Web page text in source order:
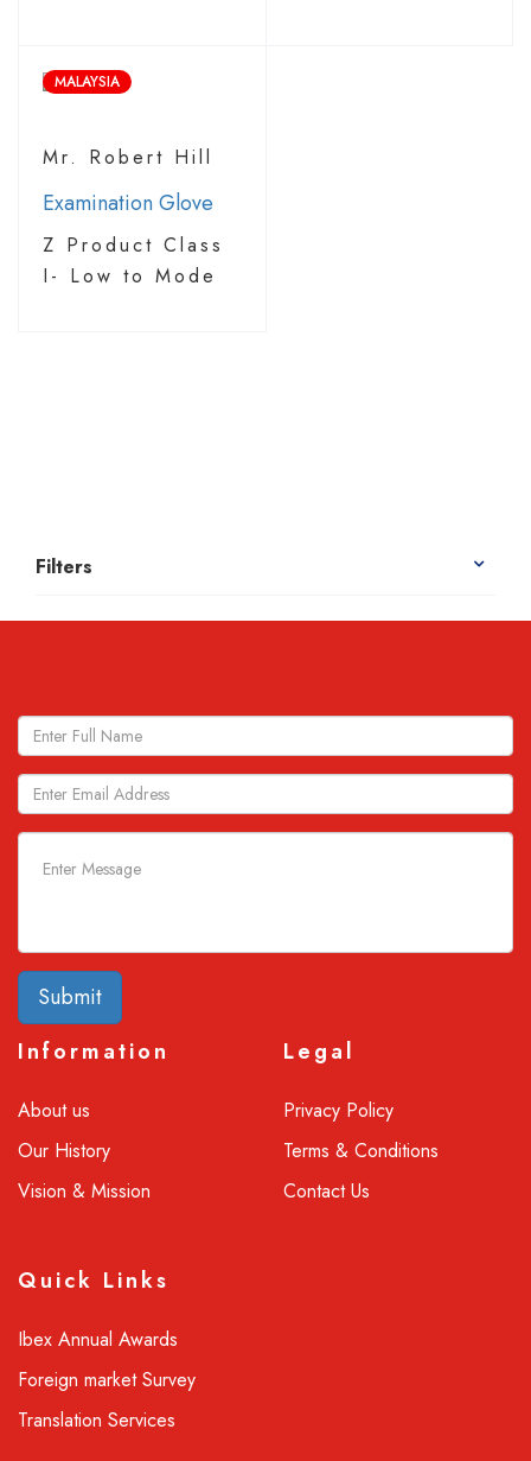
MALAYSIA
Mr. Robert Hill
Examination Glove
Z Product Class
I- Low to Mode
Filters
Submit
Information
About us
Our History
Vision & Mission
Legal
Privacy Policy
Terms & Conditions
Contact Us
Quick Links
Ibex Annual Awards
Foreign market Survey
Translation Services